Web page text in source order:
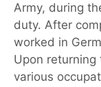
Army, during
duty. After
worked in
Upon
various